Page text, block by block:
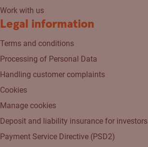
Work with us
Legal information
Terms and conditions
Processing of Personal Data
Handling customer complaints
Cookies
Manage cookies
Deposit and liability insurance for investors
Payment Service Directive (PSD2)